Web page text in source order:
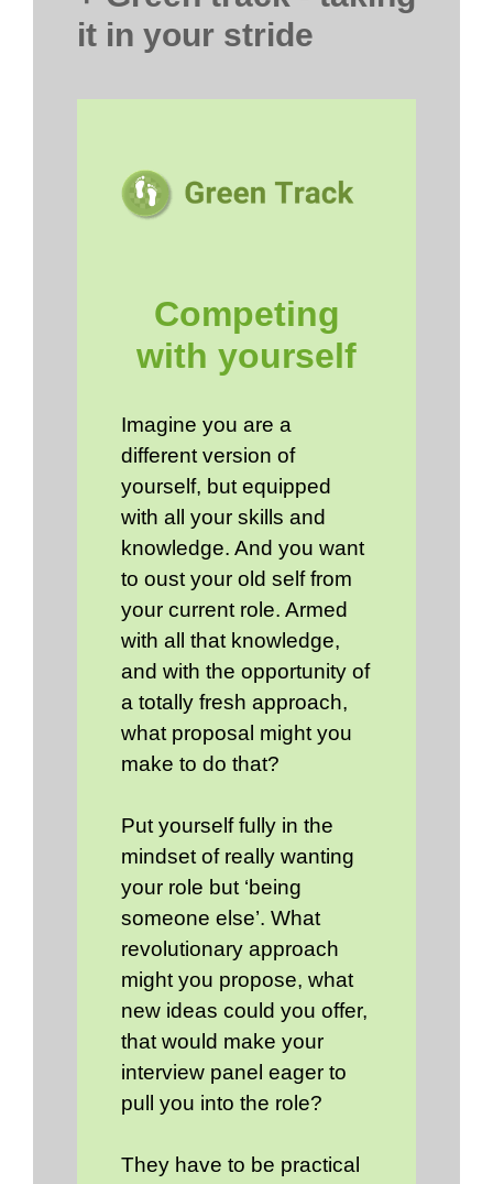
it in your stride
Competing
with yourself
Imagine you are a
different version of
yourself, but equipped
with all your skills and
knowledge. And you want
to oust your old self from
your current role. Armed
with all that knowledge,
and with the opportunity of
a totally fresh approach,
what proposal might you
make to do that?
Put yourself fully in the
mindset of really wanting
your role but ‘being
someone else’. What
revolutionary approach
might you propose, what
new ideas could you offer,
that would make your
interview panel eager to
pull you into the role?
They have to be practical